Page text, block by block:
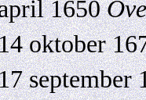
1650
oktober
september